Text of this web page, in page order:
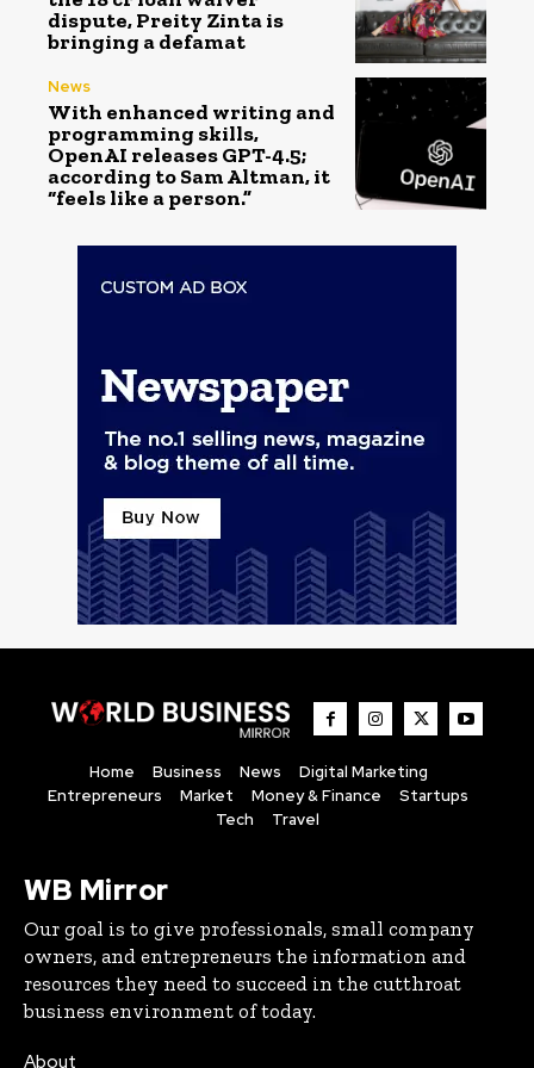
dispute, Preity Zinta is
bringing a defamat
News
With enhanced writing and
programming skills,
OpenAI releases GPT-4.5;
according to Sam Altman, it
“feels like a person.”
Home Business News
Digital Marketing
Entrepreneurs
Market Money & Finance
Startups
Tech
Travel
WB Mirror
Our goal is to give professionals, small company
owners, and entrepreneurs the information and
resources they need to succeed in the cutthroat
business environment of today.
About